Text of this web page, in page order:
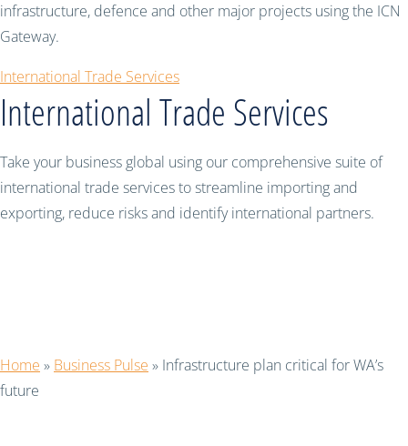
infrastructure, defence and other major projects using the ICN
Gateway.
International Trade Services
International Trade Services
Take your business global using our comprehensive suite of
international trade services to streamline importing and
exporting, reduce risks and identify international partners.
Home » Business Pulse » Infrastructure plan critical for WA’s
future